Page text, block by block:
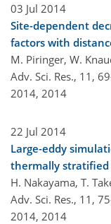
03 Jul 2014
Site-dependent
factors with
M. Piringer, W.
Adv. Sci. Res., 11,
2014, 2014
22 Jul 2014
Large-eddy
thermally stratified
H. Nakayama, T.
Adv. Sci. Res., 11,
2014, 2014